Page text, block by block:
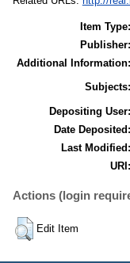
Item Type:
Publisher:
Additional Information:
Subjects:
Depositing User:
Date Deposited:
Last Modified:
URI:
Actions (login
Edit Item